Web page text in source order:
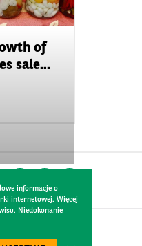
of
sale...
informacje o
internetowej. Więcej
Niedokonanie